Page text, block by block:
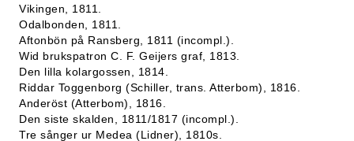
Vikingen, 1811.
Odalbonden, 1811.
Aftonbön på Ransberg, 1811 (incompl.).
Wid brukspatron C. F. Geijers graf, 1813.
Den lilla kolargossen, 1814.
Riddar Toggenborg (Schiller, trans. Atterbom), 1816.
Anderöst (Atterbom), 1816.
Den siste skalden, 1811/1817 (incompl.).
Tre sånger ur Medea (Lidner), 1810s.